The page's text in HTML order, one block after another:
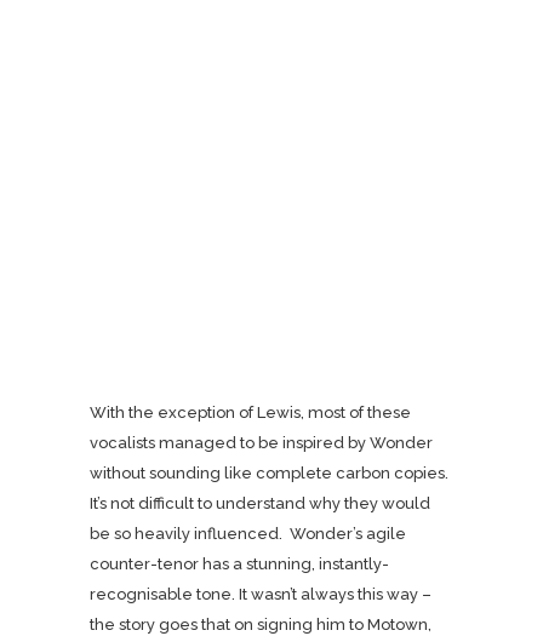
With the exception of Lewis, most of these
vocalists managed to be inspired by Wonder
without sounding like complete carbon copies.
It’s not difficult to understand why they would
be so heavily influenced. Wonder’s agile
counter-tenor has a stunning, instantly-
recognisable tone. It wasn’t always this way –
the story goes that on signing him to Motown,